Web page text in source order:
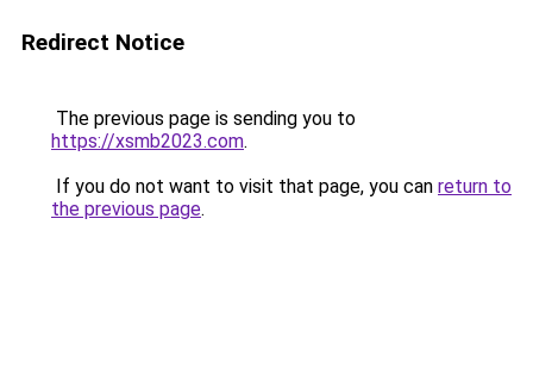
Redirect Notice
The previous page is sending you to
https://xsmb2023.com.
If you do not want to visit that page, you can return to
the previous page.